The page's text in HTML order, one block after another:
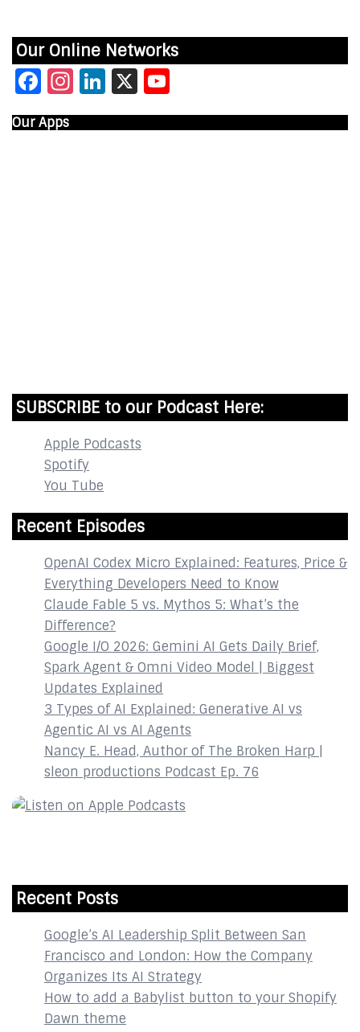
Our Online Networks
Facebook
Instagram
LinkedIn
X
Our Apps
SUBSCRIBE to our Podcast Here:
Apple Podcasts
Spotify
You Tube
Recent Episodes
OpenAI Codex Micro Explained: Features, Price &
Everything Developers Need to Know
Claude Fable 5 vs. Mythos 5: What’s the
Difference?
Google I/O 2026: Gemini AI Gets Daily Brief,
Spark Agent & Omni Video Model | Biggest
Updates Explained
3 Types of AI Explained: Generative AI vs
Agentic AI vs AI Agents
Nancy E. Head, Author of The Broken Harp |
sleon productions Podcast Ep. 76
Recent Posts
Google’s AI Leadership Split Between San
Francisco and London: How the Company
Organizes Its AI Strategy
How to add a Babylist button to your Shopify
Dawn theme